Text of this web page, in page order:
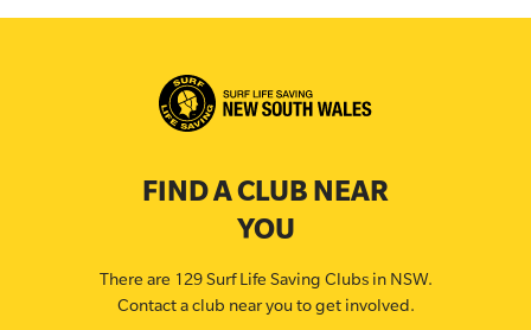
FIND A CLUB NEAR
YOU
There are 129 Surf Life Saving Clubs in NSW.
Contact a club near you to get involved.